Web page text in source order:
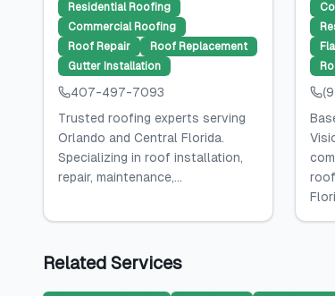
Residential Roofing
Commercial Roofing
Roof Repair
Roof Replacement
Gutter Installation
407-497-7093
Trusted roofing experts serving
Orlando and Central Florida.
Specializing in roof installation,
repair, maintenance,...
Related Services